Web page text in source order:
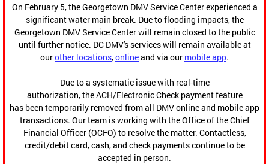
On February 5, the Georgetown DMV Service Center experienced a
significant water main break. Due to flooding impacts, the
Georgetown DMV Service Center will remain closed to the public
until further notice. DC DMV's services will remain available at
ourother locations,onlineand via our mobile app.
Due to a systematic issue with real-time
authorization, the ACH/Electronic Check payment feature
has been temporarily removed from all DMV online and mobile app
transactions. Our team is working with the Office of the Chief
Financial Officer (OCFO) to resolve the matter. Contactless,
credit/debit card, cash, and check payments continue to be
accepted in person.